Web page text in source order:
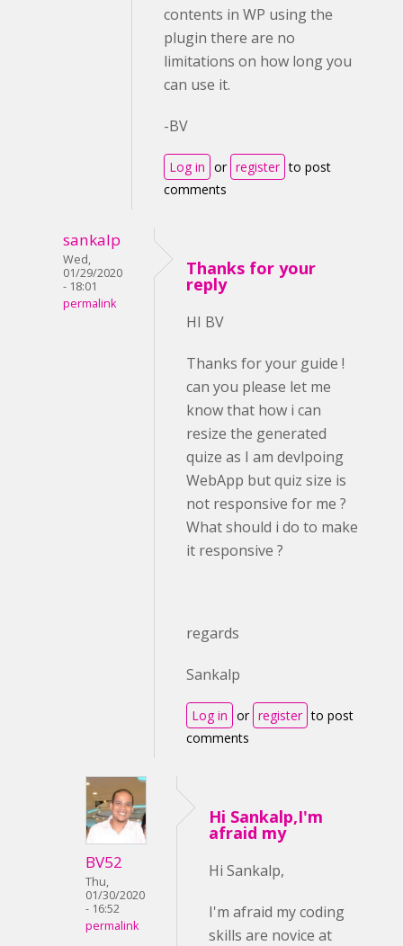
contents in WP using the
plugin there are no
limitations on how long you
can use it.
-BV
Log in or register to post
comments
sankalp
Wed,
01/29/2020
- 18:01
permalink
Thanks for your
reply
HI BV
Thanks for your guide !
can you please let me
know that how i can
resize the generated
quize as I am devlpoing
WebApp but quiz size is
not responsive for me ?
What should i do to make
it responsive ?
regards
Sankalp
Log in or register to post
comments
BV52
Thu,
01/30/2020
- 16:52
permalink
Hi Sankalp,I'm
afraid my
Hi Sankalp,
I'm afraid my coding
skills are novice at